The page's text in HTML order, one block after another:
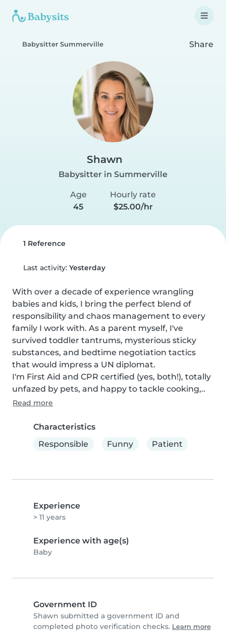
Babysitter Summerville Share
Shawn
Babysitter in Summerville
Age
45
Hourly rate
$25.00/hr
1 Reference
Last activity: Yesterday
With over a decade of experience wrangling
babies and kids, I bring the perfect blend of
responsibility and chaos management to every
family I work with. As a parent myself, I've
survived toddler tantrums, mysterious sticky
substances, and bedtime negotiation tactics
that would impress a UN diplomat.
I'm First Aid and CPR certified (yes, both!), totally
unfazed by pets, and happy to tackle cooking,..
Read more
Characteristics
Responsible
Funny Patient
Experience
> 11 years
Experience with age(s)
Baby
Government ID
Shawn submitted a government ID and
completed photo verification checks. Learn more